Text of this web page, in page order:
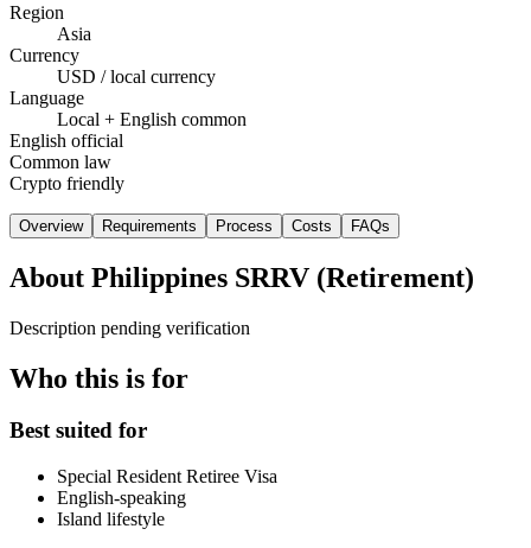
Region
Asia
Currency
USD / local currency
Language
Local + English common
English official
Common law
Crypto friendly
Overview Requirements Process Costs FAQs
About Philippines SRRV (Retirement)
Description pending verification
Who this is for
Best suited for
Special Resident Retiree Visa
English-speaking
Island lifestyle